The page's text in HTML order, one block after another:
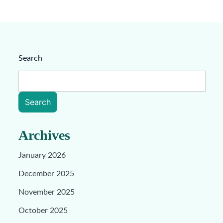
Search
Search
Archives
January 2026
December 2025
November 2025
October 2025